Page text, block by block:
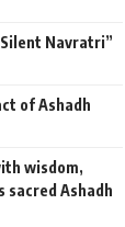
Navratri”
of Ashadh
wisdom,
Ashadh